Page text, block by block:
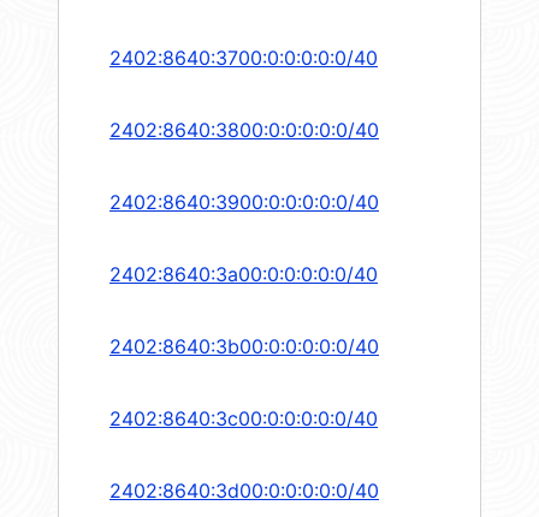
2402:8640:3700:0:0:0:0:0/40
2402:8640:3800:0:0:0:0:0/40
2402:8640:3900:0:0:0:0:0/40
2402:8640:3a00:0:0:0:0:0/40
2402:8640:3b00:0:0:0:0:0/40
2402:8640:3c00:0:0:0:0:0/40
2402:8640:3d00:0:0:0:0:0/40